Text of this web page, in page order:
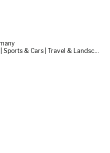
Architecture & Interior | Sports & Cars | Travel & Landscape